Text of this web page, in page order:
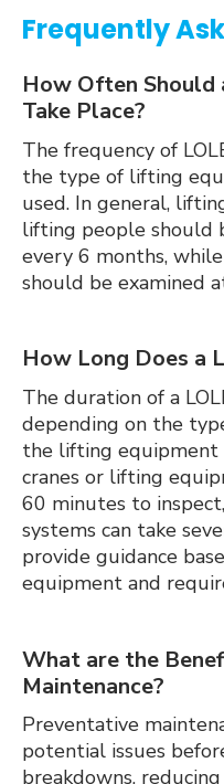
Frequently
How Often Should
Take Place?
The frequency of
the type of lifting
used. In general,
lifting people should
every 6 months,
should be examined
How Long Does a
The duration of a
depending on the
the lifting equipment
cranes or lifting
60 minutes to
systems can take
provide guidance
equipment and
What are the
Maintenance?
Preventative
potential issues
breakdowns,